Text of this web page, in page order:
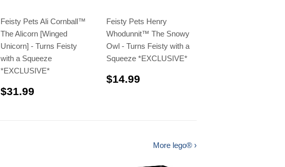
Feisty Pets Ali Cornball™️
The Alicorn [Winged
Unicorn] - Turns Feisty
with a Squeeze
*EXCLUSIVE*
$31.99
Feisty Pets Henry
Whodunnit™️ The Snowy
Owl - Turns Feisty with a
Squeeze *EXCLUSIVE*
$14.99
More lego® ›